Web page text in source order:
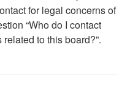
for legal concerns of
“Who do I contact
to this board?”.